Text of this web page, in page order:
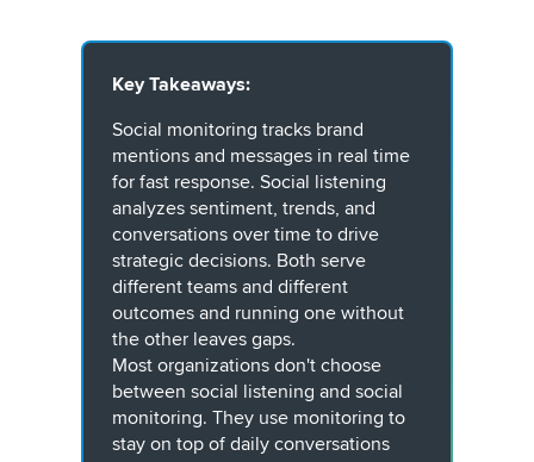
Key Takeaways:
Social monitoring tracks brand
mentions and messages in real time
for fast response. Social listening
analyzes sentiment, trends, and
conversations over time to drive
strategic decisions. Both serve
different teams and different
outcomes and running one without
the other leaves gaps.
Most organizations don't choose
between social listening and social
monitoring. They use monitoring to
stay on top of daily conversations